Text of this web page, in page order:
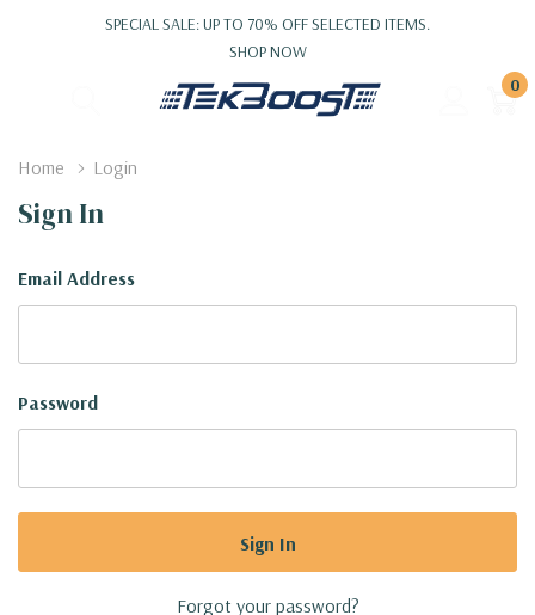
SPECIAL SALE: UP TO 70% OFF SELECTED ITEMS.
SHOP NOW
0
Home Login
Sign In
Email Address
Password
Forgot your password?